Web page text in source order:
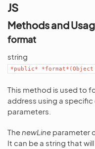
JS
Methods and
format
string
*public* *format*(Object
This method is used to
address using a
parameters.
ThenewLine parameter
It can be a string that